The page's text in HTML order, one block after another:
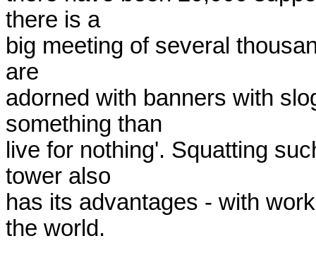
there is a
big meeting of several
are
adorned with banners with
something than
live for nothing'. Squatting
tower also
has its advantages - with
the world.